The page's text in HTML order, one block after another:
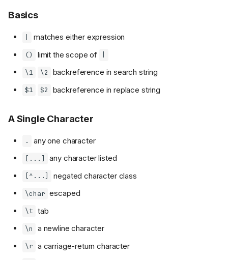
Basics
matches either expression
() limit the scope of
\1 \2 backreference in search string
$1 $2 backreference in replace string
A Single Character
. any one character
[...] any character listed
[^...] negated character class
\char escaped
\t tab
\n a newline character
\r a carriage-return character